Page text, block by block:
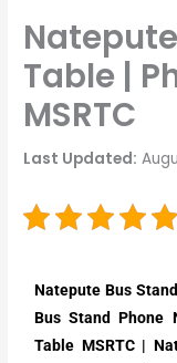
Table |
MSRTC
Last Updated:
Natepute Bus
Bus Stand Phone
Table MSRTC |